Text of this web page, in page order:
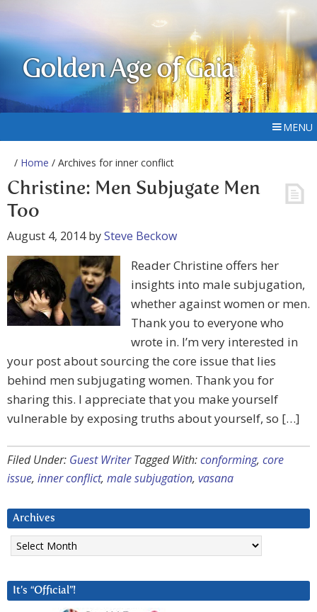
Golden Age of Gaia
MENU
/ Home / Archives for inner conflict
Christine: Men Subjugate Men
Too
August 4, 2014bySteve Beckow
Reader Christine offers her
insights into male subjugation,
whether against women or men.
Thank you to everyone who
wrote in. I’m very interested in
your post about sourcing the core issue that lies
behind men subjugating women. Thank you for
sharing this. I appreciate that you make yourself
vulnerable by exposing truths about yourself, so […]
Filed Under: Guest Writer Tagged With:conforming, core
issue, inner conflict, male subjugation, vasana
Archives
Archives
It’s “Official”!